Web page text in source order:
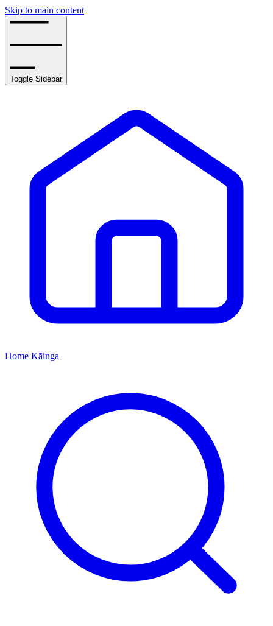
Skip to main content
Toggle Sidebar
Home Kāinga